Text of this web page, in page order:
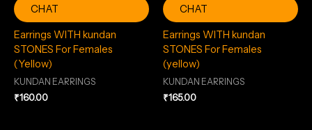
CHAT
Earrings WITH kundan
STONES For Females
(Yellow)
KUNDAN EARRINGS
₹160.00
CHAT
Earrings WITH kundan
STONES For Females
(yellow)
KUNDAN EARRINGS
₹165.00